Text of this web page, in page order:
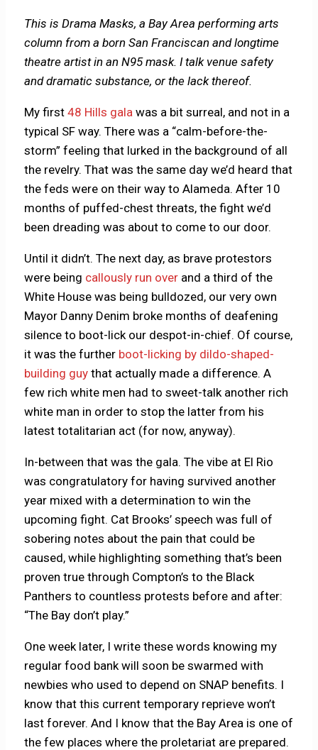
This is Drama Masks, a Bay Area performing arts
column from a born San Franciscan and longtime
theatre artist in an N95 mask. I talk venue safety
and dramatic substance, or the lack thereof.
My first48 Hills gala was a bit surreal, and not in a
typical SF way. There was a “calm-before-the-
storm” feeling that lurked in the background of all
the revelry. That was the same day we’d heard that
the feds were on their way to Alameda. After 10
months of puffed-chest threats, the fight we’d
been dreading was about to come to our door.
Until it didn’t. The next day, as brave protestors
were being callously run over and a third of the
White House was being bulldozed, our very own
Mayor Danny Denim broke months of deafening
silence to boot-lick our despot-in-chief. Of course,
it was the further boot-licking by dildo-shaped-
building guy that actually made a difference. A
few rich white men had to sweet-talk another rich
white man in order to stop the latter from his
latest totalitarian act (for now, anyway).
In-between that was the gala. The vibe at El Rio
was congratulatory for having survived another
year mixed with a determination to win the
upcoming fight. Cat Brooks’ speech was full of
sobering notes about the pain that could be
caused, while highlighting something that’s been
proven true through Compton’s to the Black
Panthers to countless protests before and after:
“The Bay don’t play.”
One week later, I write these words knowing my
regular food bank will soon be swarmed with
newbies who used to depend on SNAP benefits. I
know that this current temporary reprieve won’t
last forever. And I know that the Bay Area is one of
the few places where the proletariat are prepared.